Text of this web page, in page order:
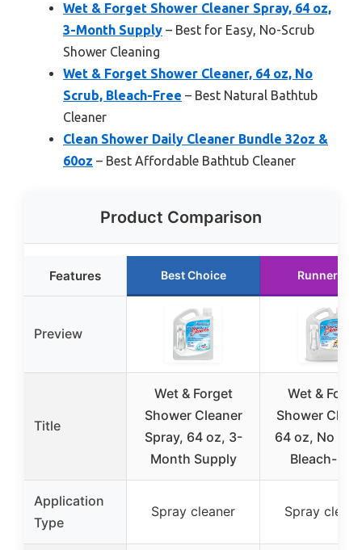
Wet & Forget Shower Cleaner Spray, 64 oz,
3-Month Supply – Best for Easy, No-Scrub
Shower Cleaning
Wet & Forget Shower Cleaner, 64 oz, No
Scrub, Bleach-Free – Best Natural Bathtub
Cleaner
Clean Shower Daily Cleaner Bundle 32oz &
60oz – Best Affordable Bathtub Cleaner
Product Comparison
Features Best Choice Runner Up
Preview
Title
Wet & Forget
Shower Cleaner
Spray, 64 oz, 3-
Month Supply
Wet &
Shower
64 oz, No
Bleach-
Application
Type
Spray cleaner Spray